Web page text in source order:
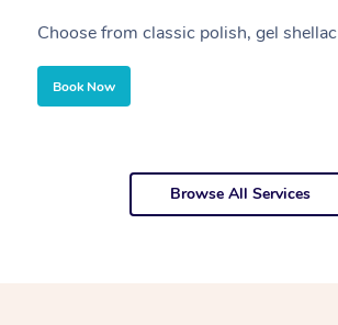
Choose from classic polish, gel
Book Now
Browse All Services